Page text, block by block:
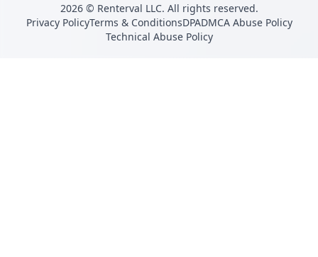
2026 © Renterval LLC. All rights reserved.
Privacy PolicyTerms & ConditionsDPADMCA Abuse Policy
Technical Abuse Policy